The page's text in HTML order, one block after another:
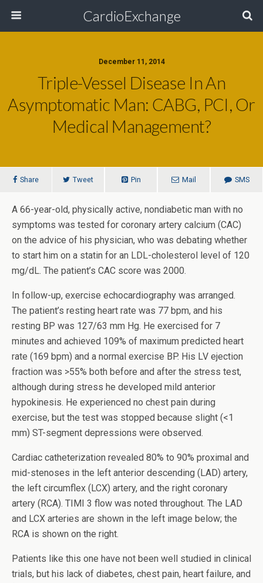
CardioExchange
December 11, 2014
Triple-Vessel Disease In An
Asymptomatic Man: CABG, PCI, Or
Medical Management?
Share Tweet Pin Mail SMS
A 66-year-old, physically active, nondiabetic man with no
symptoms was tested for coronary artery calcium (CAC)
on the advice of his physician, who was debating whether
to start him on a statin for an LDL-cholesterol level of 120
mg/dL. The patient’s CAC score was 2000.
In follow-up, exercise echocardiography was arranged.
The patient’s resting heart rate was 77 bpm, and his
resting BP was 127/63 mm Hg. He exercised for 7
minutes and achieved 109% of maximum predicted heart
rate (169 bpm) and a normal exercise BP. His LV ejection
fraction was >55% both before and after the stress test,
although during stress he developed mild anterior
hypokinesis. He experienced no chest pain during
exercise, but the test was stopped because slight (<1
mm) ST-segment depressions were observed.
Cardiac catheterization revealed 80% to 90% proximal and
mid-stenoses in the left anterior descending (LAD) artery,
the left circumflex (LCX) artery, and the right coronary
artery (RCA). TIMI 3 flow was noted throughout. The LAD
and LCX arteries are shown in the left image below; the
RCA is shown on the right.
Patients like this one have not been well studied in clinical
trials, but his lack of diabetes, chest pain, heart failure, and